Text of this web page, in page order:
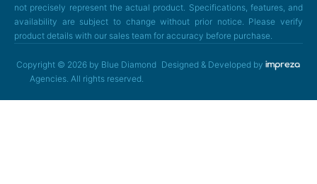
not precisely represent the actual product. Specifications, features, and
availability are subject to change without prior notice. Please verify
product details with our sales team for accuracy before purchase.
Copyright © 2026 by Blue Diamond
Agencies. All rights reserved.
Designed & Developed by